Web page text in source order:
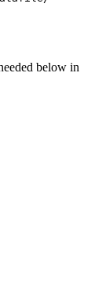
below in